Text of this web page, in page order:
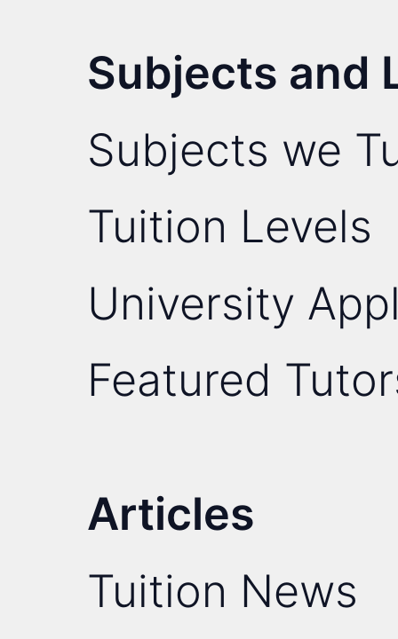
Subjects and
Subjects we
Tuition Levels
University
Featured
Articles
Tuition News